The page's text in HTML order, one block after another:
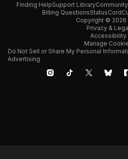
Finding HelpSupport Library
Billing QuestionsStatus
Copyright © 2026
Privacy &
Accessibility
Manage
Do Not Sell or Share My Personal
Advertising